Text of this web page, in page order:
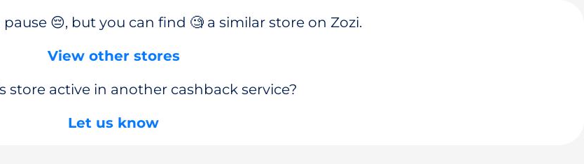
😔, but you can find 🧐 a similar store on Zozi.
View other stores
store active in another cashback service?
Let us know